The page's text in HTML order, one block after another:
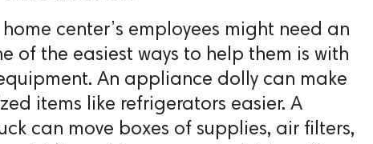
center’s employees might need an
of the easiest ways to help them is with
An appliance dolly can make
items like refrigerators easier. A
can move boxes of supplies, air filters,